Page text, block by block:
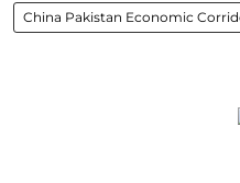
China Pakistan Economic